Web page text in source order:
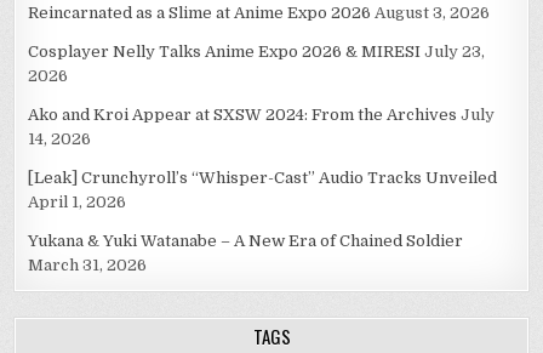
Reincarnated as a Slime at Anime Expo 2026 August 3, 2026
Cosplayer Nelly Talks Anime Expo 2026 & MIRESI July 23,
2026
Ako and Kroi Appear at SXSW 2024: From the Archives July
14, 2026
[Leak] Crunchyroll’s “Whisper-Cast” Audio Tracks Unveiled
April 1, 2026
Yukana & Yuki Watanabe – A New Era of Chained Soldier
March 31, 2026
TAGS